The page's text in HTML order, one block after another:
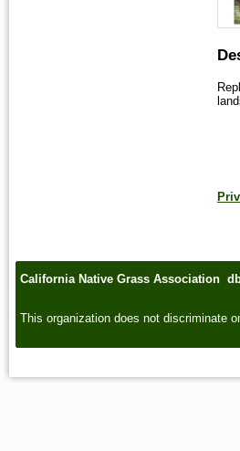
California Native Grass Association
This organization does not discriminate